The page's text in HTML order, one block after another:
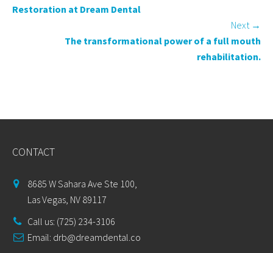
Restoration at Dream Dental
Next →
The transformational power of a full mouth
rehabilitation.
CONTACT
8685 W Sahara Ave Ste 100,
Las Vegas, NV 89117
Call us: (725) 234-3106
Email: drb@dreamdental.co